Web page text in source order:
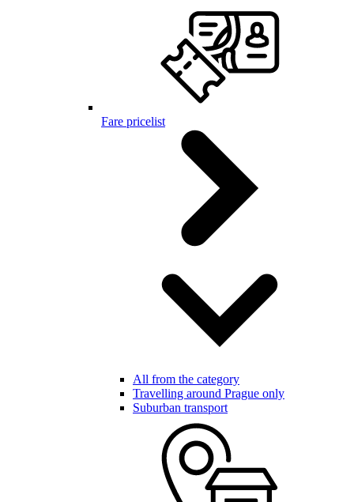
Fare pricelist
All from the category
Travelling around Prague only
Suburban transport